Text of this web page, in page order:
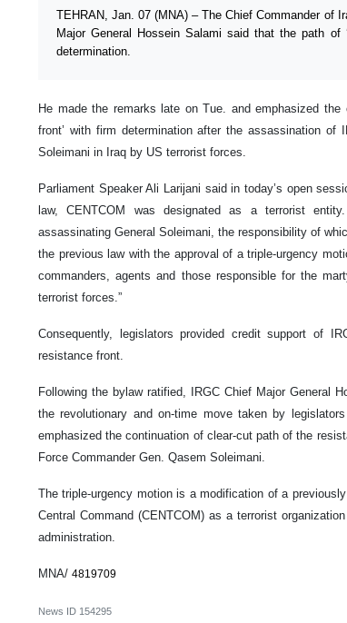
TEHRAN, Jan. 07 (MNA) – The Chief Commander of
Major General Hossein Salami said that the path of
determination.
He made the remarks late on Tue. and emphasized
front’ with firm determination after the assassination of
Soleimani in Iraq by US terrorist forces.
Parliament Speaker Ali Larijani said in today’s open
law, CENTCOM was designated as a terrorist
assassinating General Soleimani, the responsibility of
the previous law with the approval of a triple-urgency
commanders, agents and those responsible for the
terrorist forces.”
Consequently, legislators provided credit support of
resistance front.
Following the bylaw ratified, IRGC Chief Major General
the revolutionary and on-time move taken by
emphasized the continuation of clear-cut path of the
Force Commander Gen. Qasem Soleimani.
The triple-urgency motion is a modification of a
Central Command (CENTCOM) as a terrorist
administration.
MNA/ 4819709
News ID 154295